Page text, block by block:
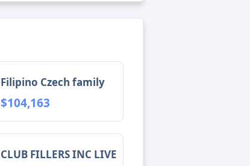
Filipino Czech family
$104,163
CLUB FILLERS INC LIVE